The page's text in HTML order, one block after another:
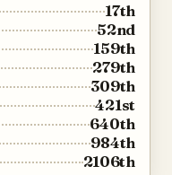
17th
52nd
159th
279th
309th
421st
640th
984th
2106th